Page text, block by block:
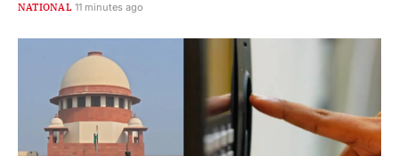
NATIONAL 11 minutes ago